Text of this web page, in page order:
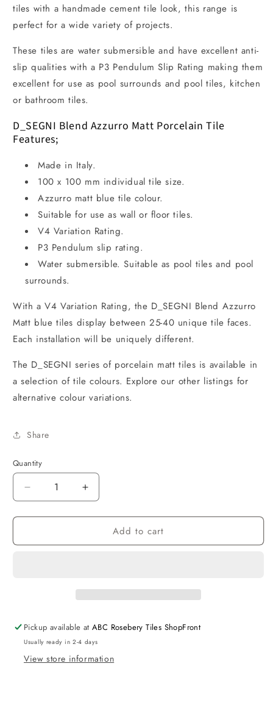
tiles with a handmade cement tile look, this range is
perfect for a wide variety of projects.
These tiles are water submersible and have excellent anti-
slip qualities with a P3 Pendulum Slip Rating making them
excellent for use as pool surrounds and pool tiles, kitchen
or bathroom tiles.
D_SEGNI Blend Azzurro Matt Porcelain Tile
Features;
Made in Italy.
100 x 100 mm individual tile size.
Azzurro matt blue tile colour.
Suitable for use as wall or floor tiles.
V4 Variation Rating.
P3 Pendulum slip rating.
Water submersible. Suitable as pool tiles and pool
surrounds.
With a V4 Variation Rating, the D_SEGNI Blend Azzurro
Matt blue tiles display between 25-40 unique tile faces.
Each installation will be uniquely different.
The D_SEGNI series of porcelain matt tiles is available in
a selection of tile colours. Explore our other listings for
alternative colour variations.
Share
Quantity
Decrease
quantity
for
Blend
100x100
size
-
D1-
Increase
quantity
for
D_SEGNI
Blend
size
-
D1-
Add to cart
Pickup available atABC Rosebery Tiles ShopFront
Usually ready in 2-4 days
View store information